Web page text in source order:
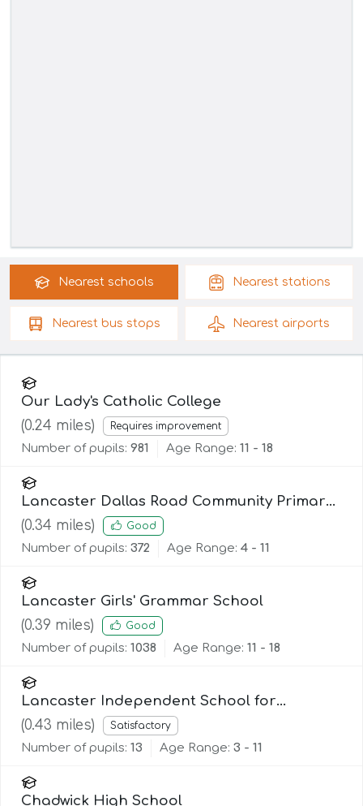
Nearest schools Nearest stations
Nearest bus stops Nearest airports
Our Lady's Catholic College
(0.24 miles) Requires improvement
Number of pupils: 981 Age Range: 11 - 18
Lancaster Dallas Road Community Primary
School
(0.34 miles) Good
Number of pupils: 372 Age Range: 4 - 11
Lancaster Girls' Grammar School
(0.39 miles) Good
Number of pupils: 1038 Age Range: 11 - 18
Lancaster Independent School for
Alternative Learning (Lisal)
(0.43 miles) Satisfactory
Number of pupils: 13 Age Range: 3 - 11
Chadwick High School